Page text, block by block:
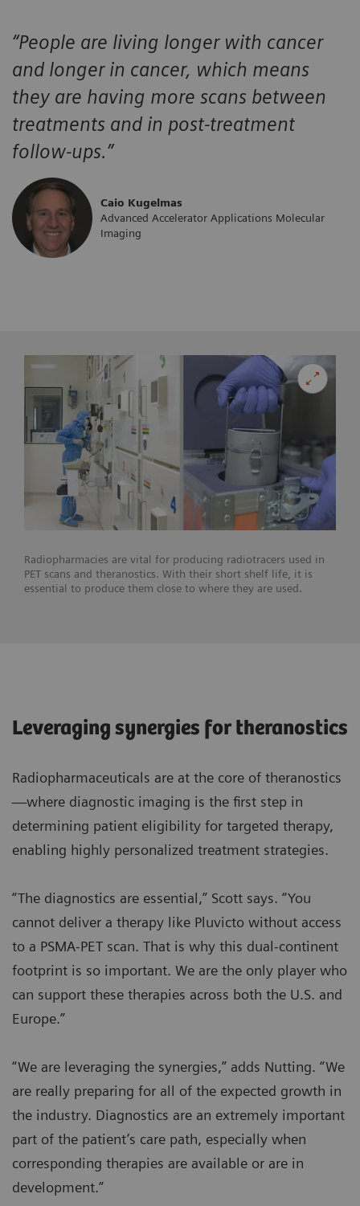
“People are living longer with cancer
and longer in cancer, which means
they are having more scans between
treatments and in post-treatment
follow-ups.”
Caio Kugelmas
Advanced Accelerator Applications Molecular
Imaging
Radiopharmacies are vital for producing radiotracers used in
PET scans and theranostics. With their short shelf life, it is
essential to produce them close to where they are used.
Leveraging synergies for theranostics
Radiopharmaceuticals are at the core of theranostics
—where diagnostic imaging is the first step in
determining patient eligibility for targeted therapy,
enabling highly personalized treatment strategies.
“The diagnostics are essential,” Scott says. “You
cannot deliver a therapy like Pluvicto without access
to a PSMA-PET scan. That is why this dual-continent
footprint is so important. We are the only player who
can support these therapies across both the U.S. and
Europe.”
“We are leveraging the synergies,” adds Nutting. “We
are really preparing for all of the expected growth in
the industry. Diagnostics are an extremely important
part of the patient’s care path, especially when
corresponding therapies are available or are in
development.”